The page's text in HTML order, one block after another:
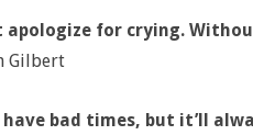
apologize for crying.
Gilbert
have bad times, but it’ll